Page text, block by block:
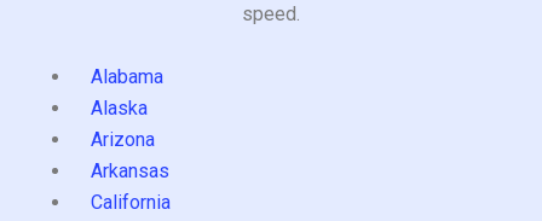
speed.
Alabama
Alaska
Arizona
Arkansas
California